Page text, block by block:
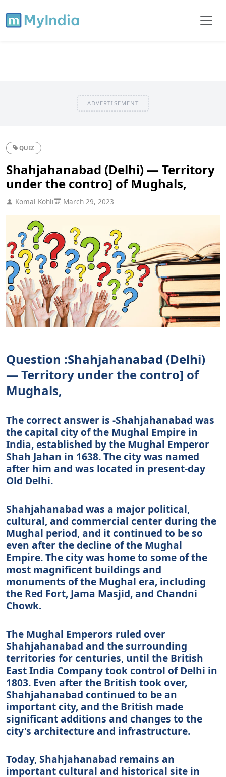
ADVERTISEMENT
QUIZ
Shahjahanabad (Delhi) — Territory
under the contro] of Mughals,
Komal Kohli March 29, 2023
Question :Shahjahanabad (Delhi)
— Territory under the contro] of
Mughals,
The correct answer is -Shahjahanabad was
the capital city of the Mughal Empire in
India, established by the Mughal Emperor
Shah Jahan in 1638. The city was named
after him and was located in present-day
Old Delhi.
Shahjahanabad was a major political,
cultural, and commercial center during the
Mughal period, and it continued to be so
even after the decline of the Mughal
Empire. The city was home to some of the
most magnificent buildings and
monuments of the Mughal era, including
the Red Fort, Jama Masjid, and Chandni
Chowk.
The Mughal Emperors ruled over
Shahjahanabad and the surrounding
territories for centuries, until the British
East India Company took control of Delhi in
1803. Even after the British took over,
Shahjahanabad continued to be an
important city, and the British made
significant additions and changes to the
city's architecture and infrastructure.
Today, Shahjahanabad remains an
important cultural and historical site in